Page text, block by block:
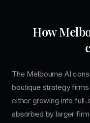
How
The Melbourne AI
boutique strategy
either growing into
absorbed by larger